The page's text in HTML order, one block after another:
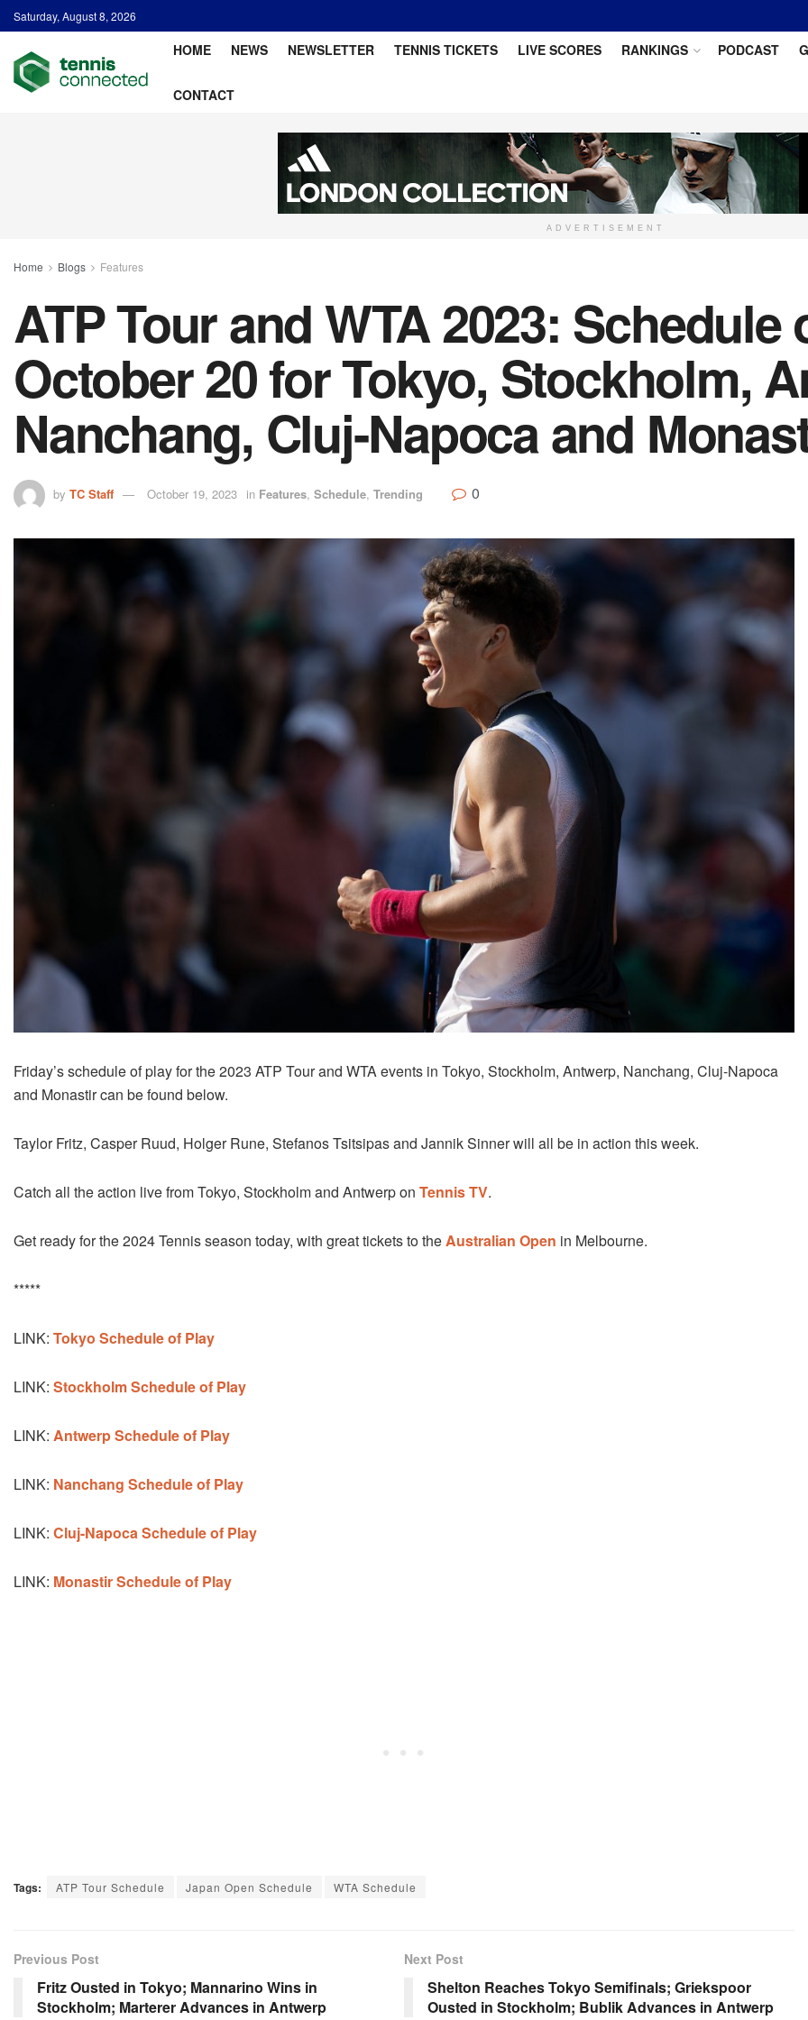
Saturday, August 8, 2026
HOME NEWS NEWSLETTER TENNIS TICKETS LIVE SCORES RANKINGS PODCAST
CONTACT
ADVERTISEMENT
Home Blogs Features
ATP Tour and WTA 2023:
October 20 for Tokyo, Stockholm,
Nanchang, Cluj-Napoca and
by TC Staff October 19, 2023 in Features, Schedule, Trending 0
Friday’s schedule of play for the 2023 ATP Tour and WTA events in Tokyo, Stockholm, Antwerp, Nanchang, Cluj-Napoca
and Monastir can be found below.
Taylor Fritz, Casper Ruud, Holger Rune, Stefanos Tsitsipas and Jannik Sinner will all be in action this week.
Catch all the action live from Tokyo, Stockholm and Antwerp on Tennis TV.
Get ready for the 2024 Tennis season today, with great tickets to theAustralian Open in Melbourne.
*****
LINK: Tokyo Scheduleof Play
LINK: Stockholm Schedule of Play
LINK: Antwerp Schedule of Play
LINK: Nanchang Schedule of Play
LINK: Cluj-Napoca Schedule of Play
LINK: Monastir Schedule of Play
Tags: ATP Tour Schedule Japan Open Schedule WTA Schedule
Previous Post
Fritz Ousted in Tokyo; Mannarino Wins in
Stockholm; Marterer Advances in Antwerp
Next Post
Shelton Reaches Tokyo Semifinals; Griekspoor
Ousted in Stockholm; Bublik Advances in Antwerp